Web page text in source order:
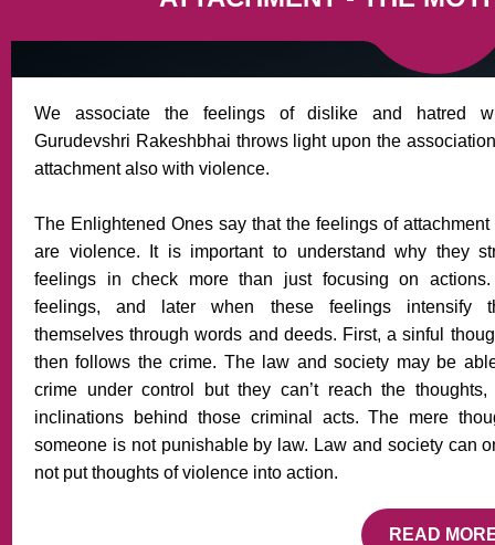
We associate the feelings of dislike and hatred
Gurudevshri Rakeshbhai throws light upon the
attachment also with violence.
The Enlightened Ones say that the feelings of
are violence. It is important to understand why they
feelings in check more than just focusing on
feelings, and later when these feelings intensify
themselves through words and deeds. First, a sinful
then follows the crime. The law and society may be
crime under control but they can’t reach the thoughts,
inclinations behind those criminal acts. The mere
someone is not punishable by law. Law and society can
not put thoughts of violence into action.
READ